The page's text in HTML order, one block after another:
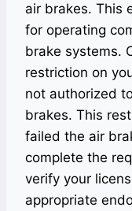
air brakes. This
for operating
brake systems.
restriction on
not authorized
brakes. This
failed the air
complete the
verify your
appropriate